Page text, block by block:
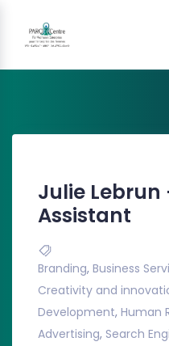
Julie Lebrun
Assistant
Branding, Business
Creativity and
Development, Human
Advertising, Search